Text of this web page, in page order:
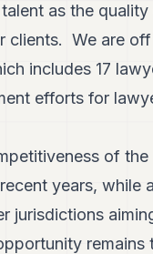
as the
clients. We are
includes 17
efforts for
of the
years, while
jurisdictions